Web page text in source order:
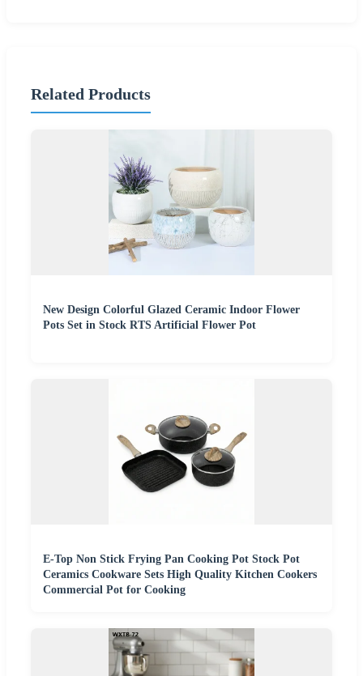
Related Products
New Design Colorful Glazed Ceramic Indoor Flower
Pots Set in Stock RTS Artificial Flower Pot
E-Top Non Stick Frying Pan Cooking Pot Stock Pot
Ceramics Cookware Sets High Quality Kitchen Cookers
Commercial Pot for Cooking